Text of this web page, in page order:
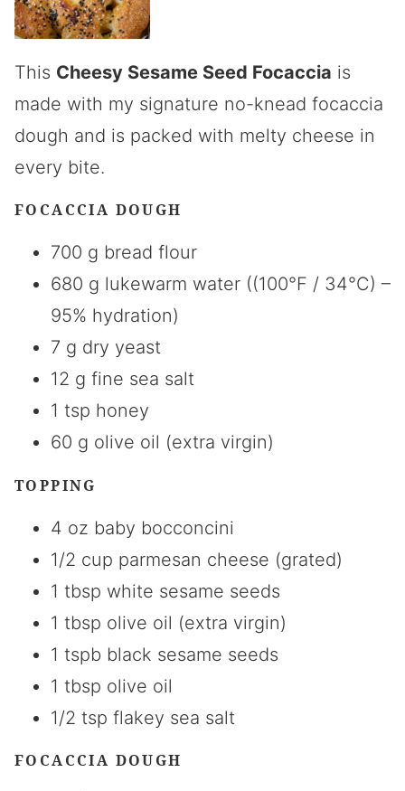
This Cheesy Sesame Seed Focaccia is
made with my signature no-knead focaccia
dough and is packed with melty cheese in
every bite.
FOCACCIA DOUGH
700 g bread flour
680 g lukewarm water ((100°F / 34°C) –
95% hydration)
7 g dry yeast
12 g fine sea salt
1 tsp honey
60 g olive oil (extra virgin)
TOPPING
4 oz baby bocconcini
1/2 cup parmesan cheese (grated)
1 tbsp white sesame seeds
1 tbsp olive oil (extra virgin)
1 tspb black sesame seeds
1 tbsp olive oil
1/2 tsp flakey sea salt
FOCACCIA DOUGH